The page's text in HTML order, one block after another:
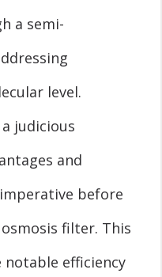
a semi-
level.
judicious
and
before
filter. This
efficiency